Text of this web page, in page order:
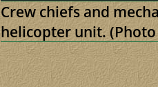
Crew chiefs and
helicopter unit.